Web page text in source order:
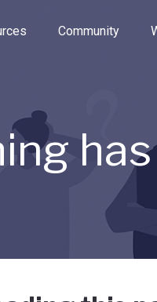
the options.
Community